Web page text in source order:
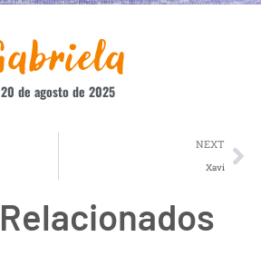
20 de agosto de 2025
NEXT
Xavi